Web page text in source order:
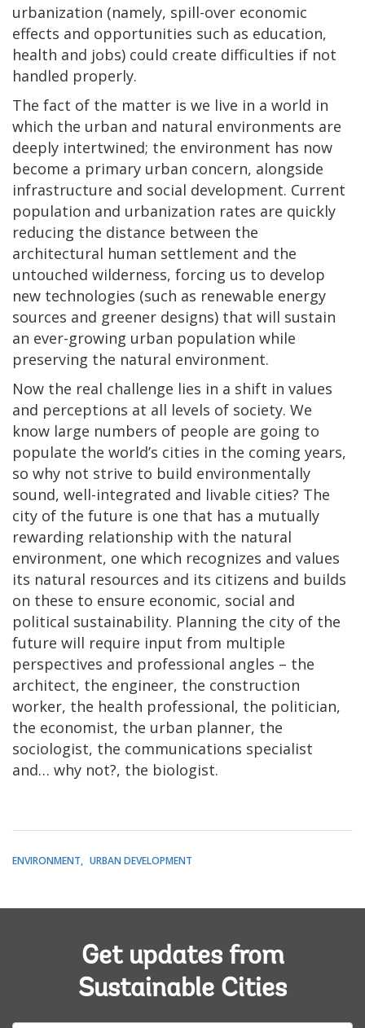
urbanization (namely, spill-over economic
effects and opportunities such as education,
health and jobs) could create difficulties if not
handled properly.
The fact of the matter is we live in a world in
which the urban and natural environments are
deeply intertwined; the environment has now
become a primary urban concern, alongside
infrastructure and social development. Current
population and urbanization rates are quickly
reducing the distance between the
architectural human settlement and the
untouched wilderness, forcing us to develop
new technologies (such as renewable energy
sources and greener designs) that will sustain
an ever-growing urban population while
preserving the natural environment.
Now the real challenge lies in a shift in values
and perceptions at all levels of society. We
know large numbers of people are going to
populate the world’s cities in the coming years,
so why not strive to build environmentally
sound, well-integrated and livable cities? The
city of the future is one that has a mutually
rewarding relationship with the natural
environment, one which recognizes and values
its natural resources and its citizens and builds
on these to ensure economic, social and
political sustainability. Planning the city of the
future will require input from multiple
perspectives and professional angles – the
architect, the engineer, the construction
worker, the health professional, the politician,
the economist, the urban planner, the
sociologist, the communications specialist
and… why not?, the biologist.
ENVIRONMENT URBAN DEVELOPMENT
Get updates from
Sustainable Cities